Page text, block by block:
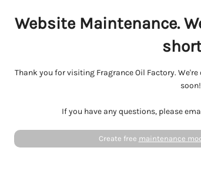
Website Maintenance.
Thank you for visiting Fragrance Oil Factory.
soon!
If you have any questions, please
Create free maintenance